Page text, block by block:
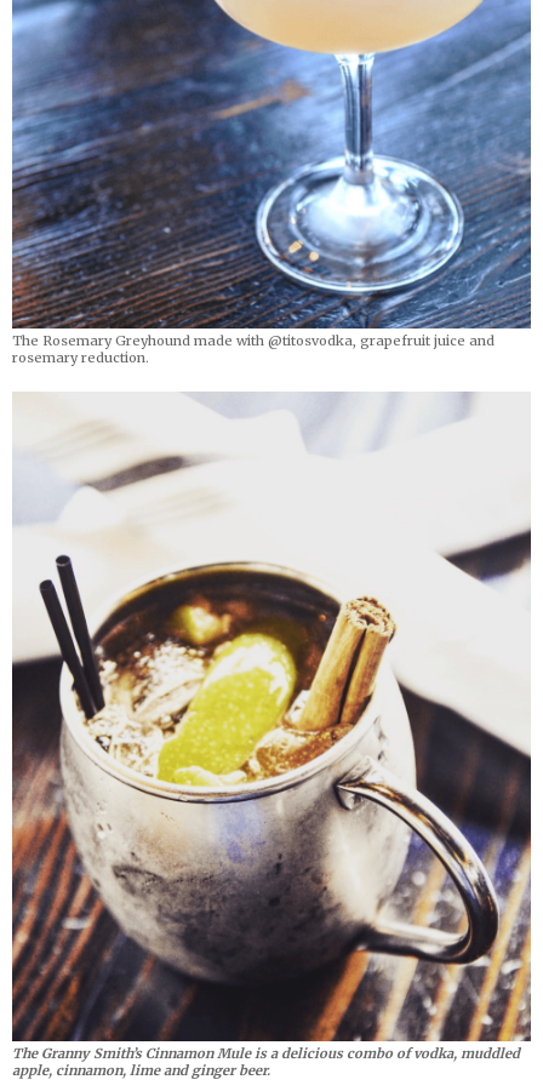
The Rosemary Greyhound made with @titosvodka, grapefruit juice and
rosemary reduction.
The Granny Smith’s Cinnamon Mule is a delicious combo of vodka, muddled
apple, cinnamon, lime and ginger beer.